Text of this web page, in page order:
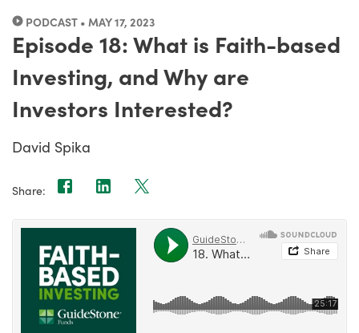
PODCAST • MAY 17, 2023
Episode 18: What is Faith-based
Investing, and Why are
Investors Interested?
David Spika
Share: